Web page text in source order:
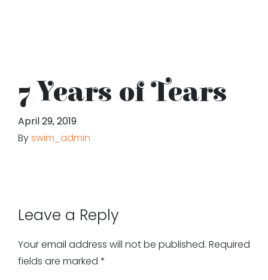
7 Years of Tears
April 29, 2019
Byswim_admin
Leave a Reply
Your email address will not be published. Required
fields are marked *